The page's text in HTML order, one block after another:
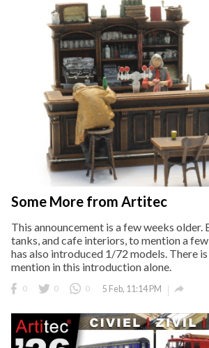
Some More from Artitec
This announcement is a few weeks
tanks, and cafe interiors, to mention a
has also introduced 1/72 models. There
mention in this introduction alone.
0 0 0 5 Feb, 11:14 PM 